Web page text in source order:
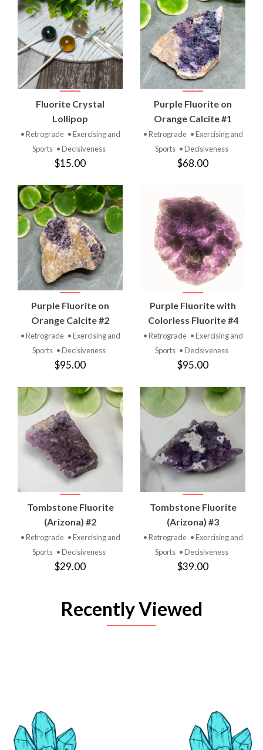
Fluorite Crystal
Lollipop
• Retrograde • Exercising and
Sports • Decisiveness
$15.00
Purple Fluorite on
Orange Calcite #1
• Retrograde • Exercising and
Sports • Decisiveness
$68.00
Purple Fluorite on
Orange Calcite #2
• Retrograde • Exercising and
Sports • Decisiveness
$95.00
Purple Fluorite with
Colorless Fluorite #4
• Retrograde • Exercising and
Sports • Decisiveness
$95.00
Tombstone Fluorite
(Arizona) #2
• Retrograde • Exercising and
Sports • Decisiveness
$29.00
Tombstone Fluorite
(Arizona) #3
• Retrograde • Exercising and
Sports • Decisiveness
$39.00
Recently Viewed